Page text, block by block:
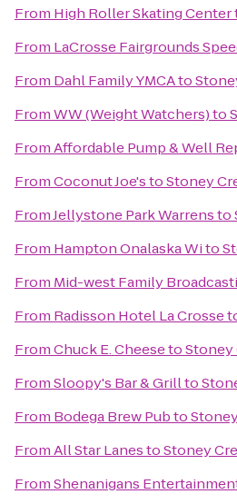
From High Roller Skating Center
From LaCrosse Fairgrounds
From Dahl Family YMCAto
FromWW (Weight Watchers)to
FromAffordable Pump & Well
FromCoconut Joe'stoStoney
FromJellystone Park Warrensto
From Hampton Onalaska Wito
From Mid-west Family
From Radisson Hotel La Crosse
FromChuck E. CheesetoStoney
FromSloopy's Bar & Grillto
From Bodega Brew Pubto
FromAll Star LanestoStoney
FromShenanigans